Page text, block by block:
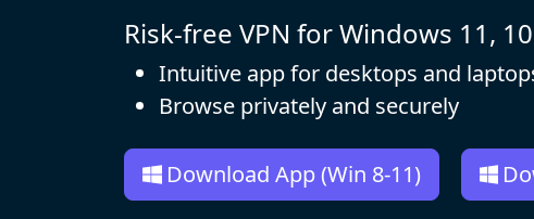
Risk-free VPN for Windows 11,
Intuitive app for desktops and
Browse privately and securely
Download App (Win 8-11)